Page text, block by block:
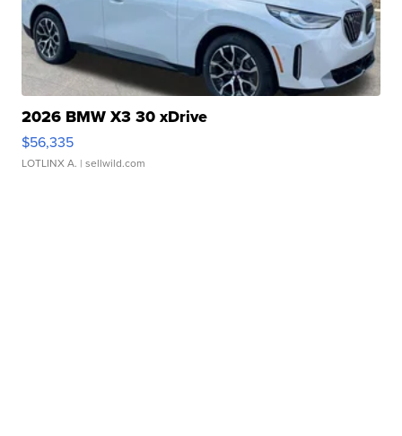
2026 BMW X3 30 xDrive
$56,335
LOTLINX A. | sellwild.com